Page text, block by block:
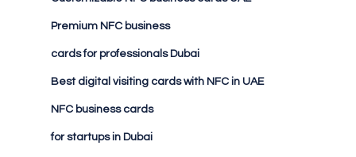
Premium NFC business
cards for professionals Dubai
Best digital visiting cards with NFC in UAE
NFC business cards
for startups in Dubai